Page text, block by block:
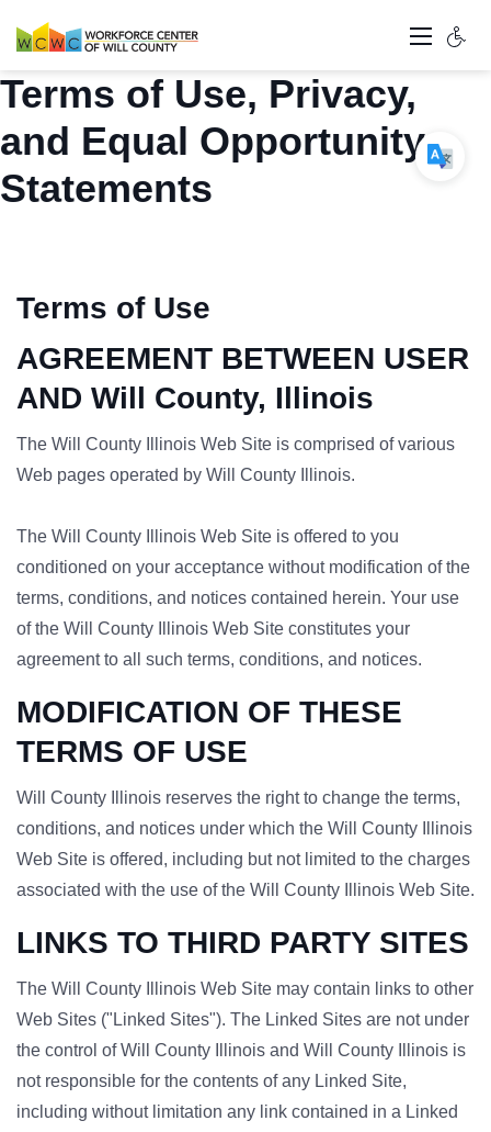
Terms of Use, Privacy,
and Equal Opportunity
Statements
Terms of Use
AGREEMENT BETWEEN USER
AND Will County, Illinois
The Will County Illinois Web Site is comprised of various
Web pages operated by Will County Illinois.
The Will County Illinois Web Site is offered to you
conditioned on your acceptance without modification of the
terms, conditions, and notices contained herein. Your use
of the Will County Illinois Web Site constitutes your
agreement to all such terms, conditions, and notices.
MODIFICATION OF THESE
TERMS OF USE
Will County Illinois reserves the right to change the terms,
conditions, and notices under which the Will County Illinois
Web Site is offered, including but not limited to the charges
associated with the use of the Will County Illinois Web Site.
LINKS TO THIRD PARTY SITES
The Will County Illinois Web Site may contain links to other
Web Sites ("Linked Sites"). The Linked Sites are not under
the control of Will County Illinois and Will County Illinois is
not responsible for the contents of any Linked Site,
including without limitation any link contained in a Linked